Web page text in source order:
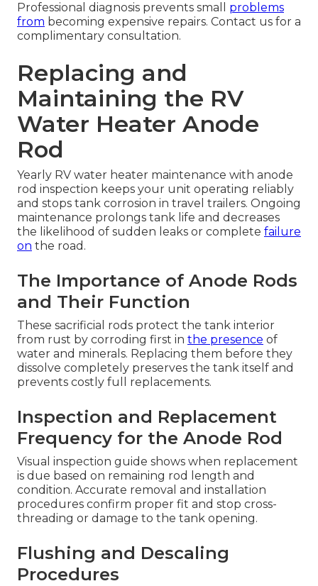
Professional diagnosis prevents small problems
from becoming expensive repairs. Contact us for a
complimentary consultation.
Replacing and
Maintaining the RV
Water Heater Anode
Rod
Yearly RV water heater maintenance with anode
rod inspection keeps your unit operating reliably
and stops tank corrosion in travel trailers. Ongoing
maintenance prolongs tank life and decreases
the likelihood of sudden leaks or complete failure
on the road.
The Importance of Anode Rods
and Their Function
These sacrificial rods protect the tank interior
from rust by corroding first in the presence of
water and minerals. Replacing them before they
dissolve completely preserves the tank itself and
prevents costly full replacements.
Inspection and Replacement
Frequency for the Anode Rod
Visual inspection guide shows when replacement
is due based on remaining rod length and
condition. Accurate removal and installation
procedures confirm proper fit and stop cross-
threading or damage to the tank opening.
Flushing and Descaling
Procedures